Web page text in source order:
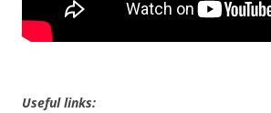
Useful links: